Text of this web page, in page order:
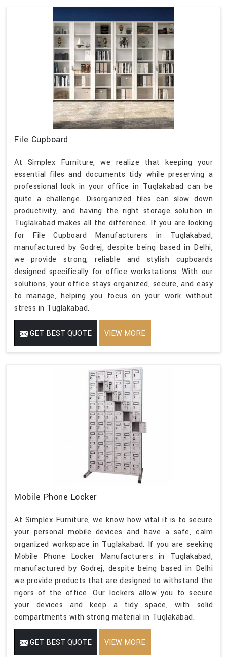
File Cupboard
At Simplex Furniture, we realize that keeping your
essential files and documents tidy while preserving a
professional look in your office in Tuglakabad can be
quite a challenge. Disorganized files can slow down
productivity, and having the right storage solution in
Tuglakabad makes all the difference. If you are looking
for File Cupboard Manufacturers in Tuglakabad,
manufactured by Godrej, despite being based in Delhi,
we provide strong, reliable and stylish cupboards
designed specifically for office workstations. With our
solutions, your office stays organized, secure, and easy
to manage, helping you focus on your work without
stress in Tuglakabad.
GET BEST QUOTE VIEW MORE
Mobile Phone Locker
At Simplex Furniture, we know how vital it is to secure
your personal mobile devices and have a safe, calm
organized workspace in Tuglakabad. If you are seeking
Mobile Phone Locker Manufacturers in Tuglakabad,
manufactured by Godrej, despite being based in Delhi
we provide products that are designed to withstand the
rigors of the office. Our lockers allow you to secure
your devices and keep a tidy space, with solid
compartments with strong material in Tuglakabad.
GET BEST QUOTE VIEW MORE